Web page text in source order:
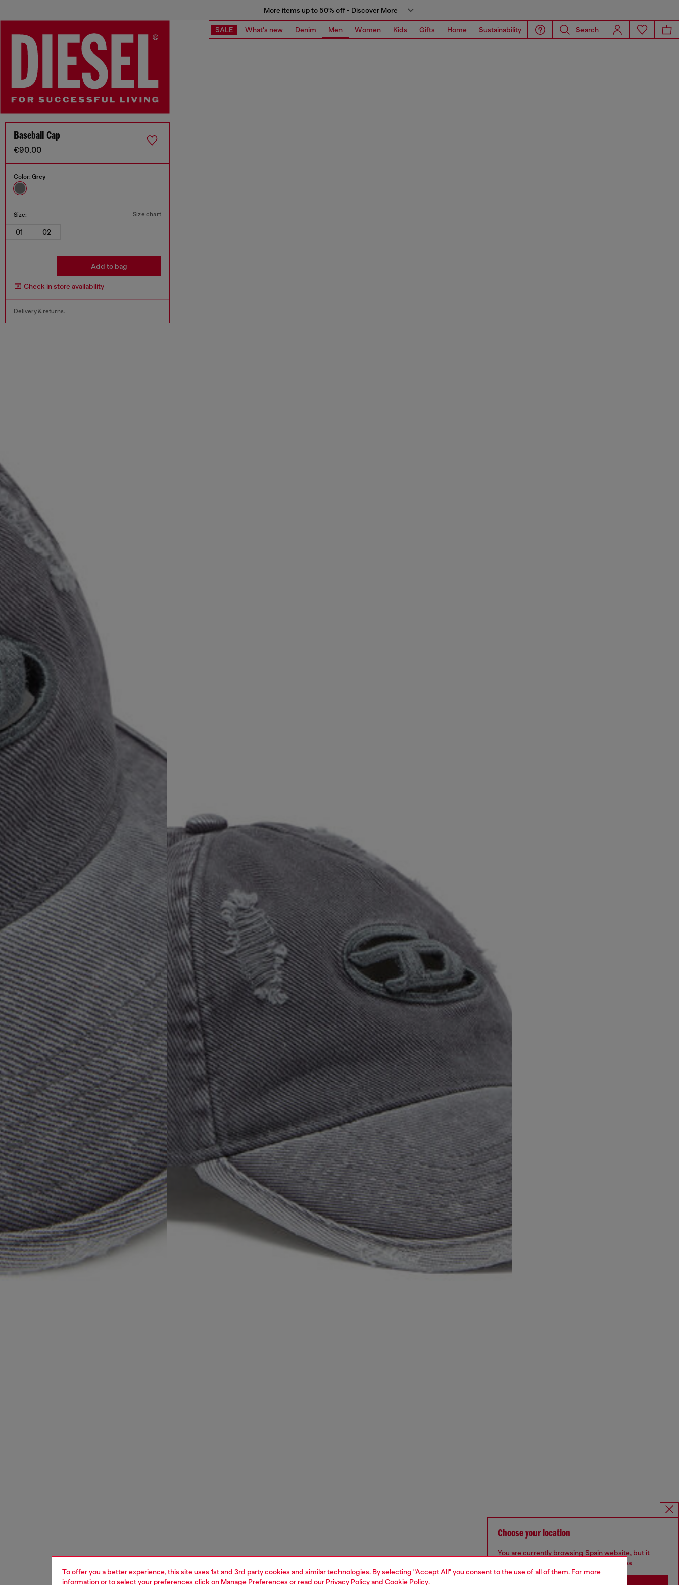
To offer you a better experience, this site uses 1st and 3rd party cookies and similar technologies. By selecting "Accept All" you consent to the use of all of them. For more
information or to select your preferences click on Manage Preferences or read our Privacy Policyand Cookie Policy.
More items up to 50% off - Discover More
SALE What's new Denim Men Women Kids Gifts Home Sustainability Search
Baseball Cap
€90.00
Color: Grey
Size: Size chart
01 02
Add to bag
Check in store availability
Delivery & returns.
Choose your location
You are currently browsing Spain website, but it
seems you may be based in United States